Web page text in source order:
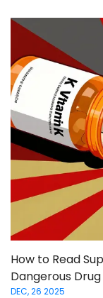
How to Read
Dangerous
DEC, 26 2025